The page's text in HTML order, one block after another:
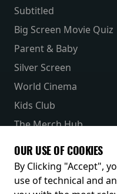
Subtitled
Big Screen Movie Quiz
Parent & Baby
Silver Screen
World Cinema
Kids Club
The Merch Hub
Receive our latest releases and
OUR USE OF COOKIES
By Clicking "Accept",
use of technical and